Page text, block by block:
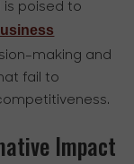
is poised to
making and
fail to
Impact